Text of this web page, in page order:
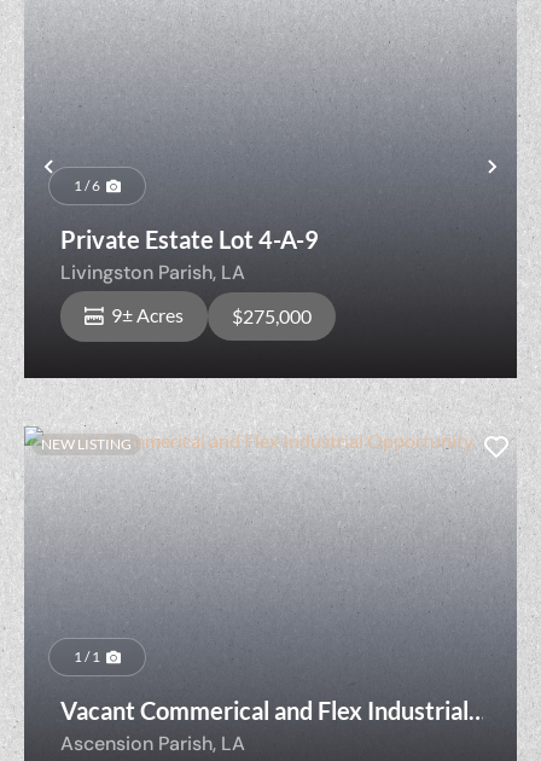
Previous
1 / 6
Private Estate Lot 4-A-9
Livingston Parish, LA
9± Acres $275,000
NEW LISTING
1 / 1
Vacant Commerical and Flex Industrial
Opportunity
Ascension Parish, LA